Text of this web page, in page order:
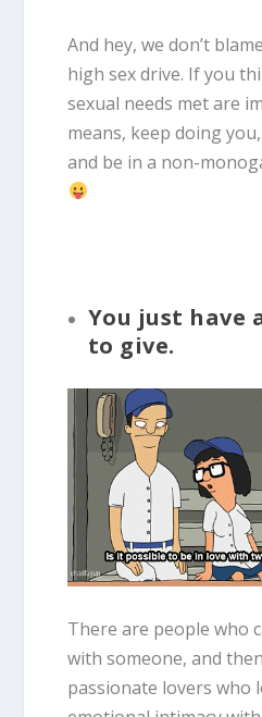
And hey, we don’t
high sex drive. If you
sexual needs met are
means, keep doing
and be in a non-
You just have
to give.
There are people who
with someone, and
passionate lovers who